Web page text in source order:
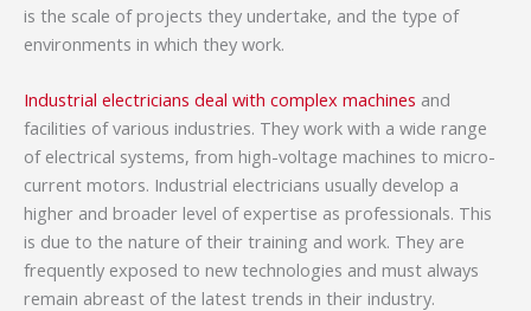
is the scale of projects they undertake, and the type of
environments in which they work.
Industrial electricians deal with complex machines and
facilities of various industries. They work with a wide range
of electrical systems, from high-voltage machines to micro-
current motors. Industrial electricians usually develop a
higher and broader level of expertise as professionals. This
is due to the nature of their training and work. They are
frequently exposed to new technologies and must always
remain abreast of the latest trends in their industry.